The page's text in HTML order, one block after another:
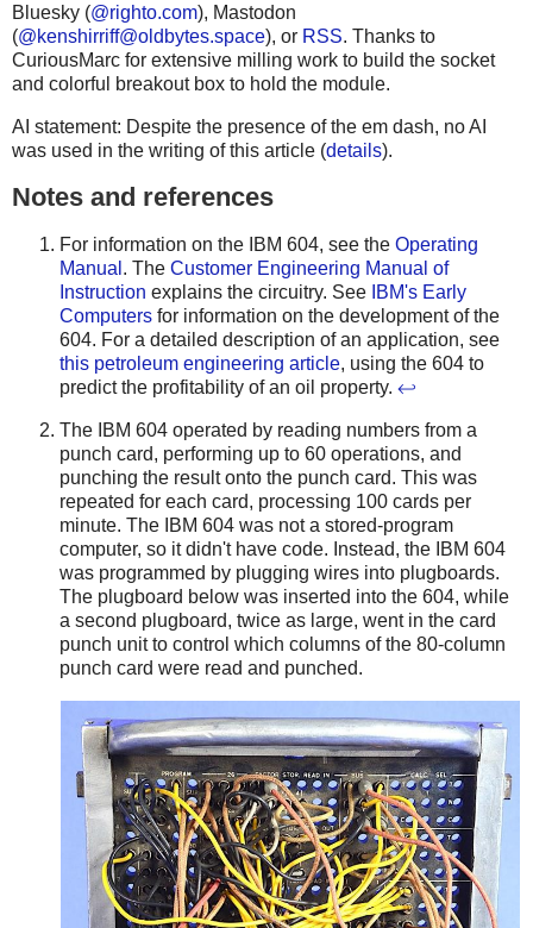
Bluesky (@righto.com), Mastodon
(@kenshirriff@oldbytes.space), or RSS. Thanks to
CuriousMarc for extensive milling work to build the socket
and colorful breakout box to hold the module.
AI statement: Despite the presence of the em dash, no AI
was used in the writing of this article (details).
Notes and references
For information on the IBM 604, see the Operating
Manual . The Customer Engineering Manual of
Instruction explains the circuitry. See IBM's Early
Computers for information on the development of the
604. For a detailed description of an application, see
this petroleum engineering article, using the 604 to
predict the profitability of an oil property. ↩
The IBM 604 operated by reading numbers from a
punch card, performing up to 60 operations, and
punching the result onto the punch card. This was
repeated for each card, processing 100 cards per
minute. The IBM 604 was not a stored-program
computer, so it didn't have code. Instead, the IBM 604
was programmed by plugging wires into plugboards.
The plugboard below was inserted into the 604, while
a second plugboard, twice as large, went in the card
punch unit to control which columns of the 80-column
punch card were read and punched.